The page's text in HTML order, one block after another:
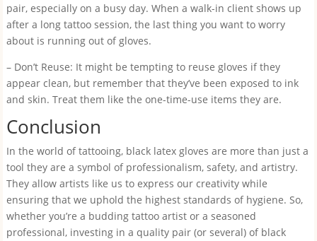
pair, especially on a busy day. When a walk-in client shows up
after a long tattoo session, the last thing you want to worry
about is running out of gloves.
– Don’t Reuse: It might be tempting to reuse gloves if they
appear clean, but remember that they’ve been exposed to ink
and skin. Treat them like the one-time-use items they are.
Conclusion
In the world of tattooing, black latex gloves are more than just a
tool they are a symbol of professionalism, safety, and artistry.
They allow artists like us to express our creativity while
ensuring that we uphold the highest standards of hygiene. So,
whether you’re a budding tattoo artist or a seasoned
professional, investing in a quality pair (or several) of black